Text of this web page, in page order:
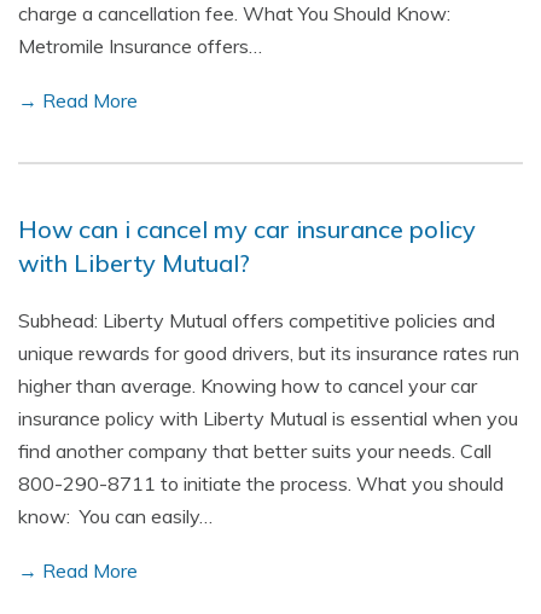
charge a cancellation fee. What You Should Know:
Metromile Insurance offers…
→ Read More
How can i cancel my car insurance policy
with Liberty Mutual?
Subhead: Liberty Mutual offers competitive policies and
unique rewards for good drivers, but its insurance rates run
higher than average. Knowing how to cancel your car
insurance policy with Liberty Mutual is essential when you
find another company that better suits your needs. Call
800-290-8711 to initiate the process. What you should
know: You can easily…
→ Read More